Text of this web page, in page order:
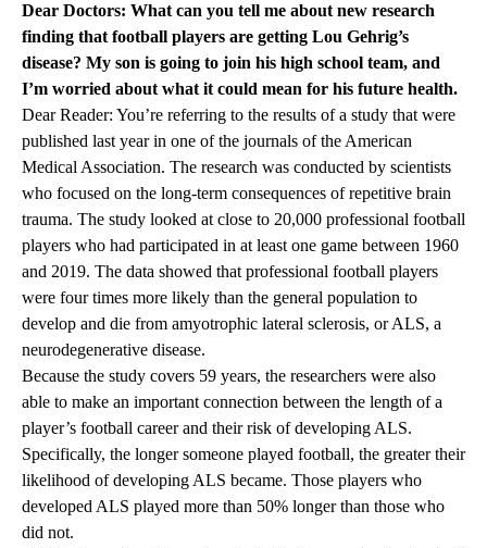
Dear Doctors: What can you tell me about new research
finding that football players are getting Lou Gehrig’s
disease? My son is going to join his high school team, and
I’m worried about what it could mean for his future health.
Dear Reader: You’re referring to the results of a study that were
published last year in one of the journals of the American
Medical Association. The research was conducted by scientists
who focused on the long-term consequences of repetitive brain
trauma. The study looked at close to 20,000 professional football
players who had participated in at least one game between 1960
and 2019. The data showed that professional football players
were four times more likely than the general population to
develop and die from amyotrophic lateral sclerosis, or ALS, a
neurodegenerative disease.
Because the study covers 59 years, the researchers were also
able to make an important connection between the length of a
player’s football career and their risk of developing ALS.
Specifically, the longer someone played football, the greater their
likelihood of developing ALS became. Those players who
developed ALS played more than 50% longer than those who
did not.